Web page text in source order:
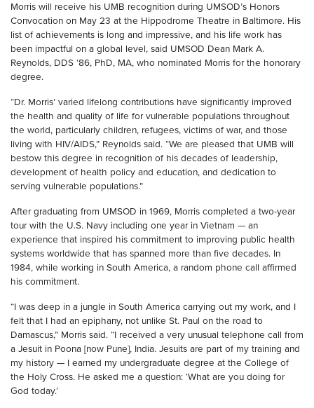
Morris will receive his UMB recognition during UMSOD’s Honors
Convocation on May 23 at the Hippodrome Theatre in Baltimore. His
list of achievements is long and impressive, and his life work has
been impactful on a global level, said UMSOD Dean Mark A.
Reynolds, DDS ’86, PhD, MA, who nominated Morris for the honorary
degree.
“Dr. Morris’ varied lifelong contributions have significantly improved
the health and quality of life for vulnerable populations throughout
the world, particularly children, refugees, victims of war, and those
living with HIV/AIDS,” Reynolds said. “We are pleased that UMB will
bestow this degree in recognition of his decades of leadership,
development of health policy and education, and dedication to
serving vulnerable populations.”
After graduating from UMSOD in 1969, Morris completed a two-year
tour with the U.S. Navy including one year in Vietnam — an
experience that inspired his commitment to improving public health
systems worldwide that has spanned more than five decades. In
1984, while working in South America, a random phone call affirmed
his commitment.
“I was deep in a jungle in South America carrying out my work, and I
felt that I had an epiphany, not unlike St. Paul on the road to
Damascus,” Morris said. “I received a very unusual telephone call from
a Jesuit in Poona [now Pune], India. Jesuits are part of my training and
my history — I earned my undergraduate degree at the College of
the Holy Cross. He asked me a question: ‘What are you doing for
God today.’